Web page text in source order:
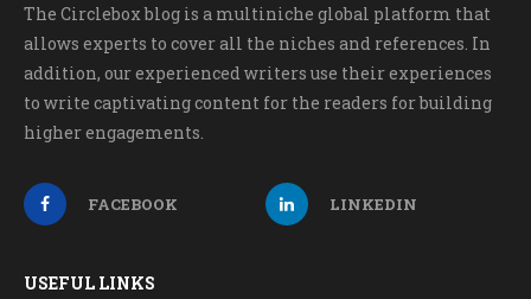
The Circlebox blog is a multiniche global platform that
allows experts to cover all the niches and references. In
addition, our experienced writers use their experiences
to write captivating content for the readers for building
higher engagements.
FACEBOOK LINKEDIN
USEFUL LINKS